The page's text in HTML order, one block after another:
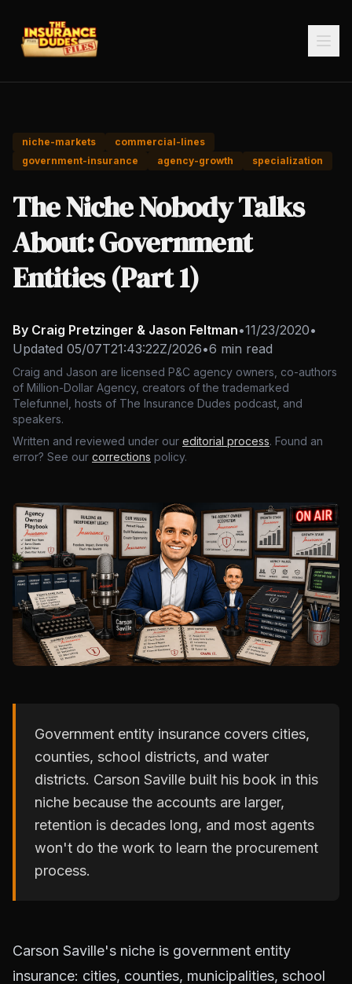
niche-markets
commercial-lines
government-insurance
agency-growth specialization
The Niche Nobody Talks
About: Government
Entities (Part 1)
By Craig Pretzinger & Jason Feltman•11/23/2020•
Updated 05/07T21:43:22Z/2026•6 min read
Craig and Jason are licensed P&C agency owners, co-authors
of Million-Dollar Agency, creators of the trademarked
Telefunnel, hosts of The Insurance Dudes podcast, and
speakers.
Written and reviewed under our editorial process. Found an
error? See our corrections policy.
Government entity insurance covers cities,
counties, school districts, and water
districts. Carson Saville built his book in this
niche because the accounts are larger,
retention is decades long, and most agents
won't do the work to learn the procurement
process.
Carson Saville's niche is government entity
insurance: cities, counties, municipalities, school